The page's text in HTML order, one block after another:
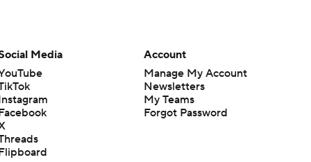
QB Battle of Fall Camp
What's the Fatal Flaw for
Notre Dame this Season?
Media
Account
Manage My Account
Newsletters
My Teams
Forgot Password